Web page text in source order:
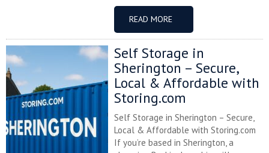
READ MORE
Self Storage in
Sherington – Secure,
Local & Affordable with
Storing.com
Self Storage in Sherington – Secure,
Local & Affordable with Storing.com
If you’re based in Sherington, a